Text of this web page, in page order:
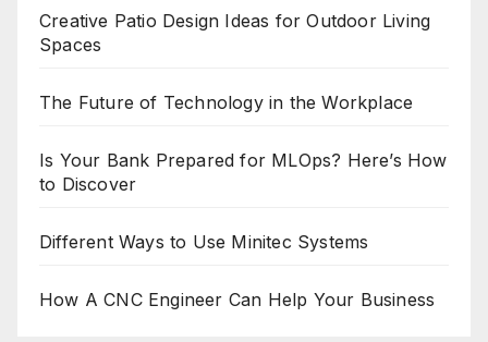
Creative Patio Design Ideas for Outdoor Living
Spaces
The Future of Technology in the Workplace
Is Your Bank Prepared for MLOps? Here’s How
to Discover
Different Ways to Use Minitec Systems
How A CNC Engineer Can Help Your Business